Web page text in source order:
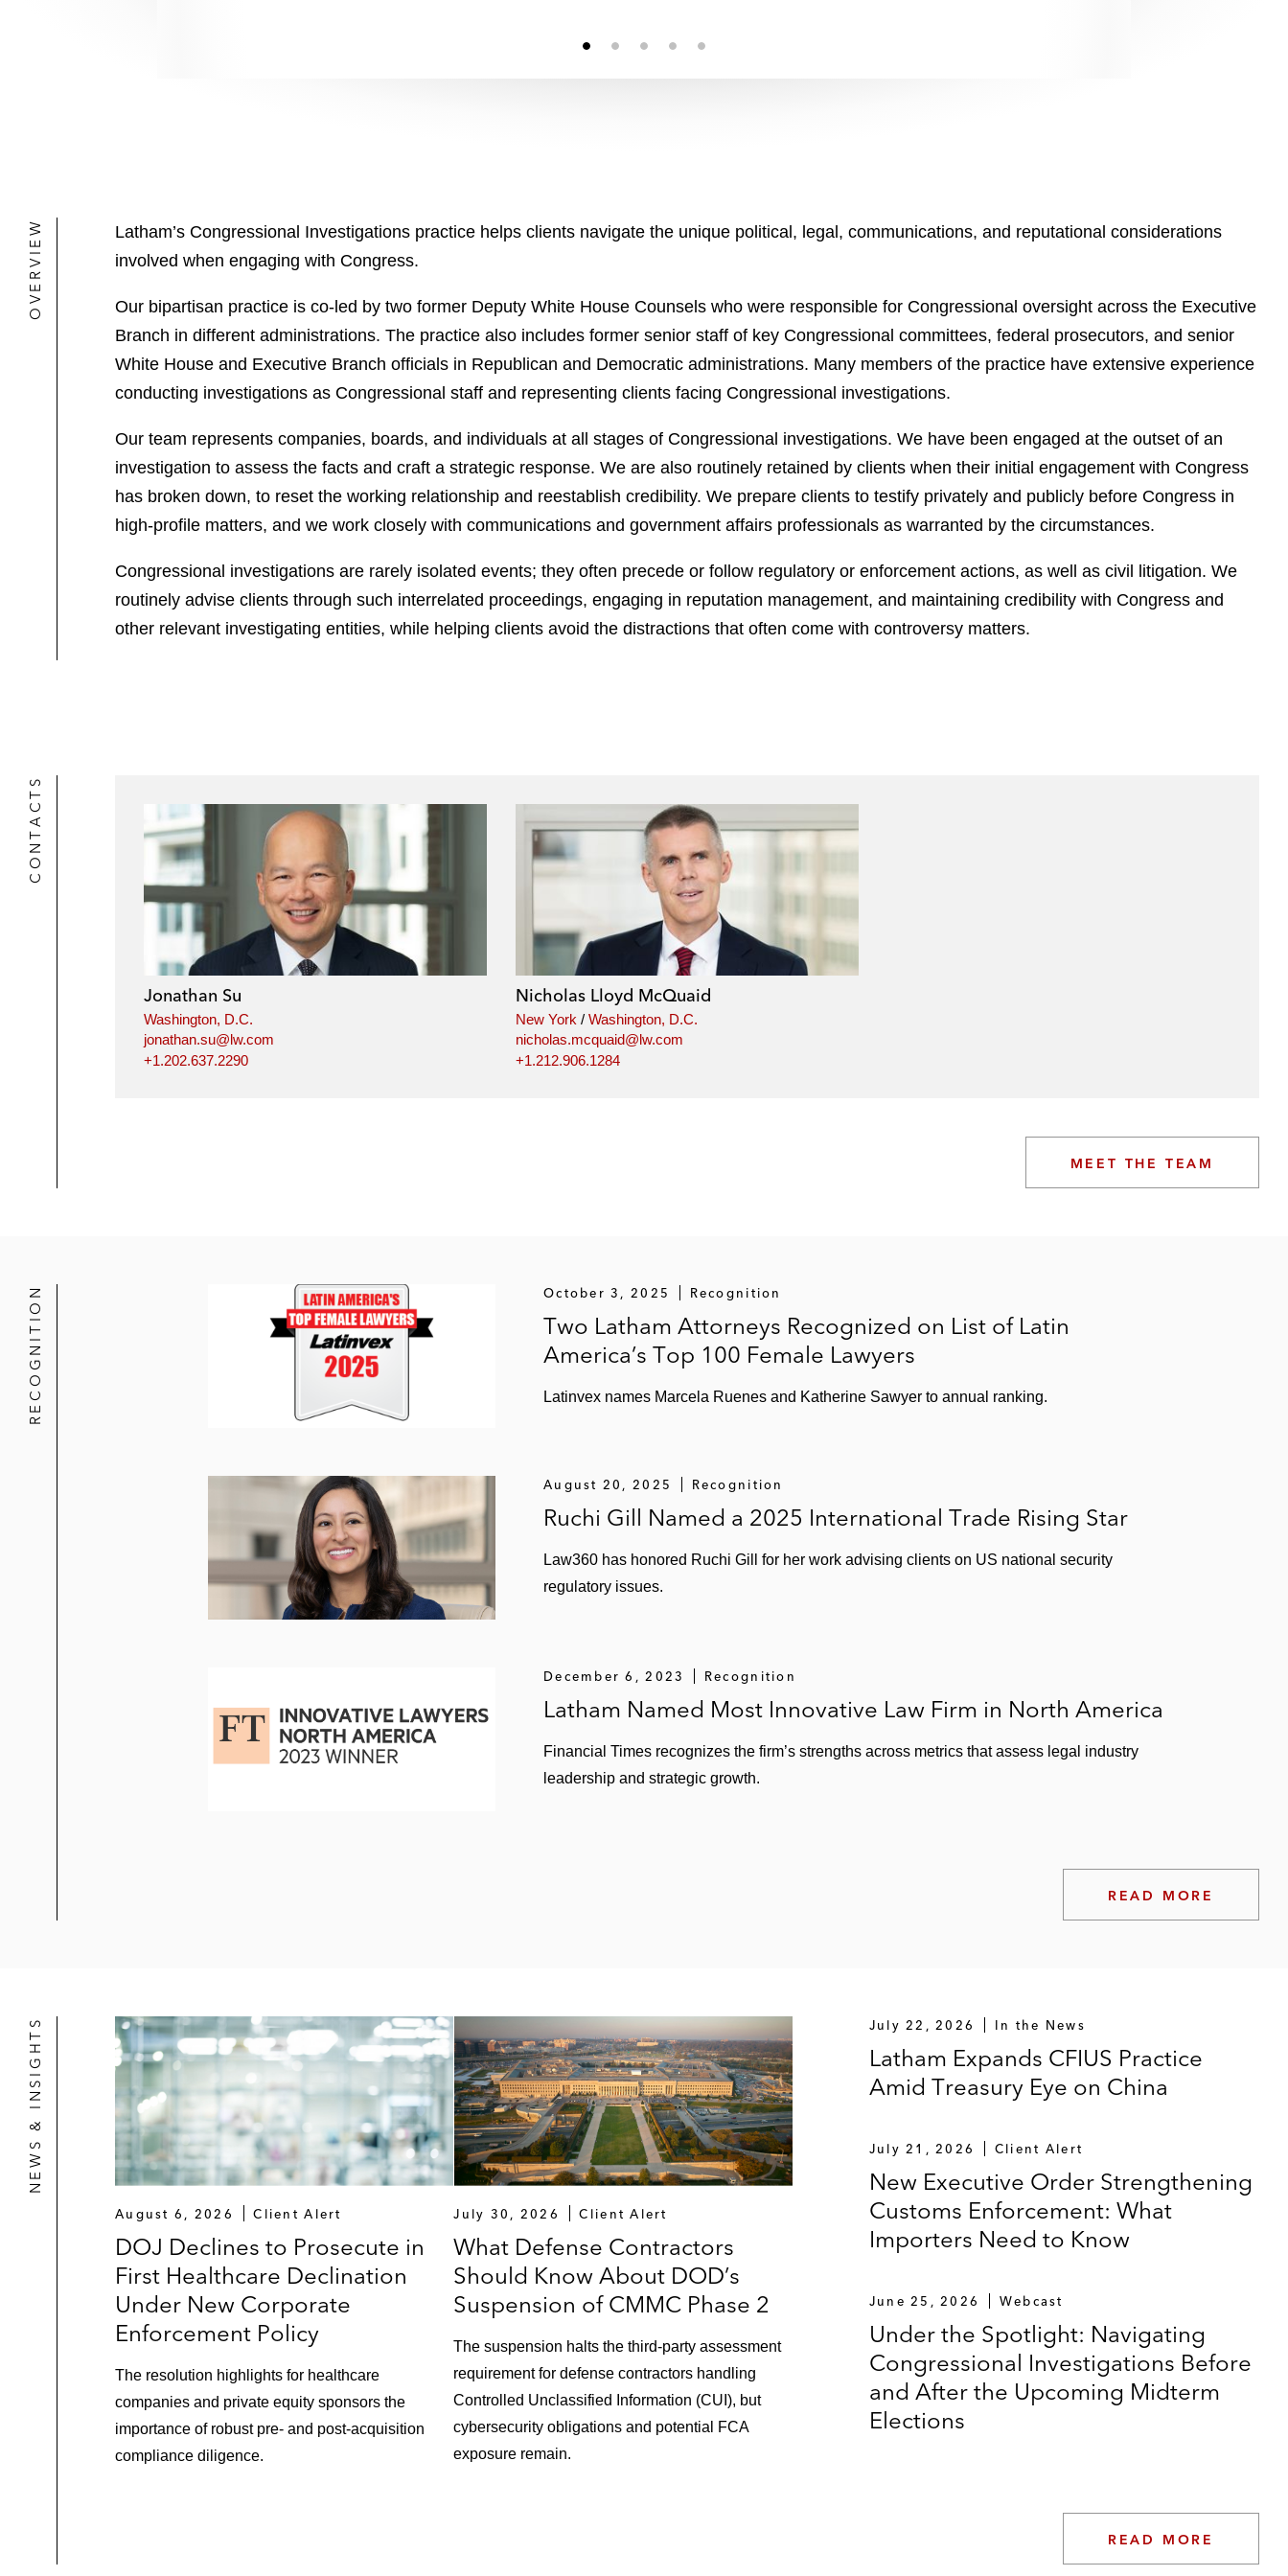
OVERVIEW
Latham’s Congressional Investigations practice helps clients navigate the unique political, legal, communications, and reputational considerations
involved when engaging with Congress.
Our bipartisan practice is co-led by two former Deputy White House Counsels who were responsible for Congressional oversight across the Executive
Branch in different administrations. The practice also includes former senior staff of key Congressional committees, federal prosecutors, and senior
White House and Executive Branch officials in Republican and Democratic administrations. Many members of the practice have extensive experience
conducting investigations as Congressional staff and representing clients facing Congressional investigations.
Our team represents companies, boards, and individuals at all stages of Congressional investigations. We have been engaged at the outset of an
investigation to assess the facts and craft a strategic response. We are also routinely retained by clients when their initial engagement with Congress
has broken down, to reset the working relationship and reestablish credibility. We prepare clients to testify privately and publicly before Congress in
high-profile matters, and we work closely with communications and government affairs professionals as warranted by the circumstances.
Congressional investigations are rarely isolated events; they often precede or follow regulatory or enforcement actions, as well as civil litigation. We
routinely advise clients through such interrelated proceedings, engaging in reputation management, and maintaining credibility with Congress and
other relevant investigating entities, while helping clients avoid the distractions that often come with controversy matters.
CONTACTS
Jonathan Su
Washington, D.C.
jonathan.su@lw.com
+1.202.637.2290
Nicholas Lloyd McQuaid
New York / Washington, D.C.
nicholas.mcquaid@lw.com
+1.212.906.1284
MEET THE TEAM
RECOGNITION October 3, 2025 Recognition
Two Latham Attorneys Recognized on List of Latin
America’s Top 100 Female Lawyers
Latinvex names Marcela Ruenes and Katherine Sawyer to annual ranking.
August 20, 2025 Recognition
Ruchi Gill Named a 2025 International Trade Rising Star
Law360 has honored Ruchi Gill for her work advising clients on US national security
regulatory issues.
December 6, 2023 Recognition
Latham Named Most Innovative Law Firm in North America
Financial Times recognizes the firm’s strengths across metrics that assess legal industry
leadership and strategic growth.
READ MORE
NEWS & INSIGHTS
August 6, 2026 Client Alert
DOJ Declines to Prosecute in
First Healthcare Declination
Under New Corporate
Enforcement Policy
The resolution highlights for healthcare
companies and private equity sponsors the
importance of robust pre- and post-acquisition
compliance diligence.
July 30, 2026 Client Alert
What Defense Contractors
Should Know About DOD’s
Suspension of CMMC Phase 2
The suspension halts the third-party assessment
requirement for defense contractors handling
Controlled Unclassified Information (CUI), but
cybersecurity obligations and potential FCA
exposure remain.
July 22, 2026 In the News
Latham Expands CFIUS Practice
Amid Treasury Eye on China
July 21, 2026 Client Alert
New Executive Order Strengthening
Customs Enforcement: What
Importers Need to Know
June 25, 2026 Webcast
Under the Spotlight: Navigating
Congressional Investigations Before
and After the Upcoming Midterm
Elections
READ MORE